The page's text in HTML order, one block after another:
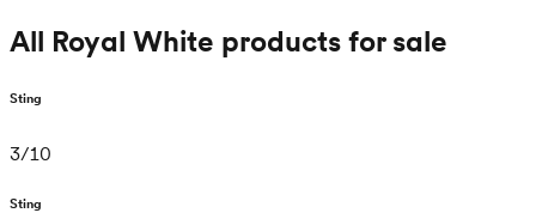
All Royal White products for sale
Sting
3/10
Sting